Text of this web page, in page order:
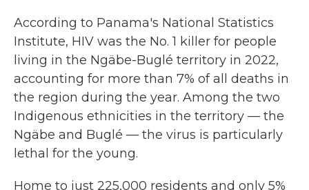
According to Panama's National Statistics
Institute, HIV was the No. 1 killer for people
living in the Ngäbe-Buglé territory in 2022,
accounting for more than 7% of all deaths in
the region during the year. Among the two
Indigenous ethnicities in the territory — the
Ngäbe and Buglé — the virus is particularly
lethal for the young.
Home to just 225,000 residents and only 5%